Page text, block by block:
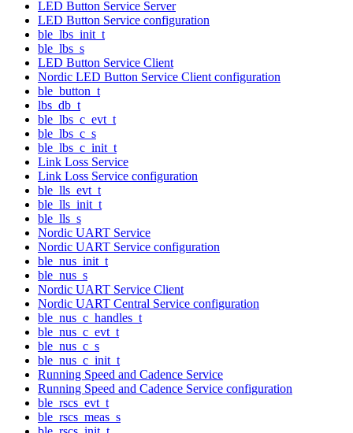
LED Button Service Server
LED Button Service configuration
ble_lbs_init_t
ble_lbs_s
LED Button Service Client
Nordic LED Button Service Client configuration
ble_button_t
lbs_db_t
ble_lbs_c_evt_t
ble_lbs_c_s
ble_lbs_c_init_t
Link Loss Service
Link Loss Service configuration
ble_lls_evt_t
ble_lls_init_t
ble_lls_s
Nordic UART Service
Nordic UART Service configuration
ble_nus_init_t
ble_nus_s
Nordic UART Service Client
Nordic UART Central Service configuration
ble_nus_c_handles_t
ble_nus_c_evt_t
ble_nus_c_s
ble_nus_c_init_t
Running Speed and Cadence Service
Running Speed and Cadence Service configuration
ble_rscs_evt_t
ble_rscs_meas_s